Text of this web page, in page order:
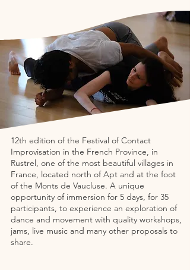
12th edition of the Festival of Contact
Improvisation in the French Province, in
Rustrel, one of the most beautiful villages in
France, located north of Apt and at the foot
of the Monts de Vaucluse. A unique
opportunity of immersion for 5 days, for 35
participants, to experience an exploration of
dance and movement with quality workshops,
jams, live music and many other proposals to
share.